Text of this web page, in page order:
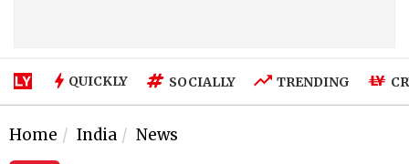
QUICKLY SOCIALLY TRENDING
Home India News